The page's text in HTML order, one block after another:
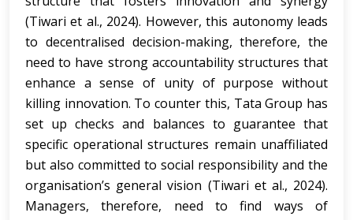
(Tiwari et al., 2024). However, this autonomy leads
to decentralised decision-making, therefore, the
need to have strong accountability structures that
enhance a sense of unity of purpose without
killing innovation. To counter this, Tata Group has
set up checks and balances to guarantee that
specific operational structures remain unaffiliated
but also committed to social responsibility and the
organisation’s general vision (Tiwari et al., 2024).
Managers, therefore, need to find ways of